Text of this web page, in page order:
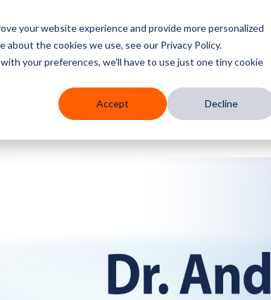
your website experience and provide more personalized
the cookies we use, see our Privacy Policy.
your preferences, we'll have to use just one tiny cookie
Accept Decline
We Serve Services Partners Knowledge Hub